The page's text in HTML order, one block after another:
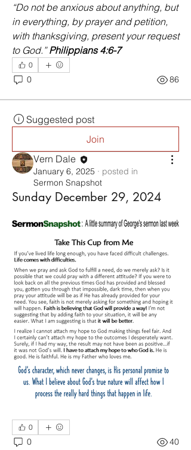
“Do not be anxious about anything, but
in everything, by prayer and petition,
with thanksgiving, present your request
to God.” Philippians 4:6-7
0
0 86
Suggested post
Join
Vern Dale
January 6, 2025 · posted in
Sermon Snapshot
Sunday December 29, 2024
0
0 40